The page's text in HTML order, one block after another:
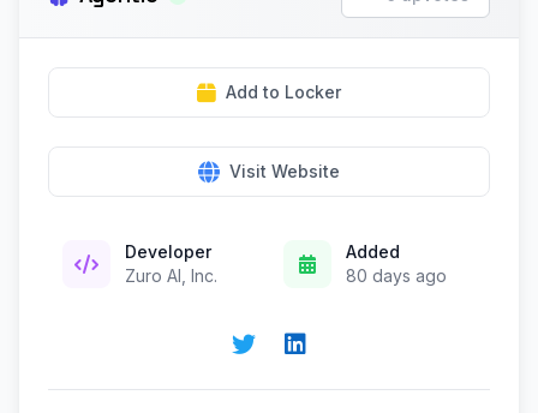
Add to Locker
Visit Website
Developer
Zuro AI, Inc.
Added
80 days ago